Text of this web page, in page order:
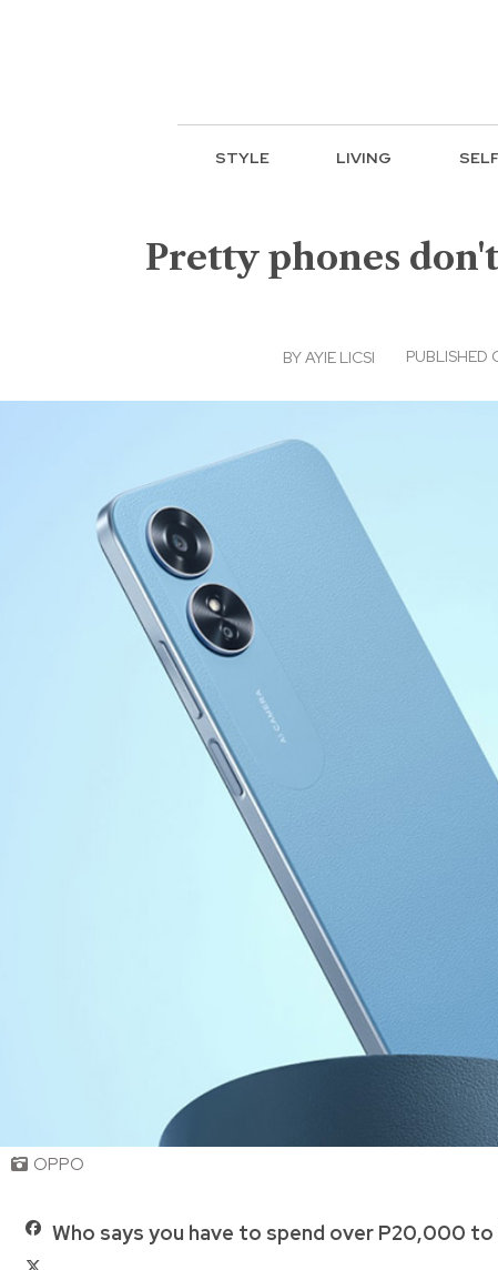
STYLE LIVING
Pretty phones don't
BYAYIE LICSI
OPPO
Who says you have to spend over P20,000